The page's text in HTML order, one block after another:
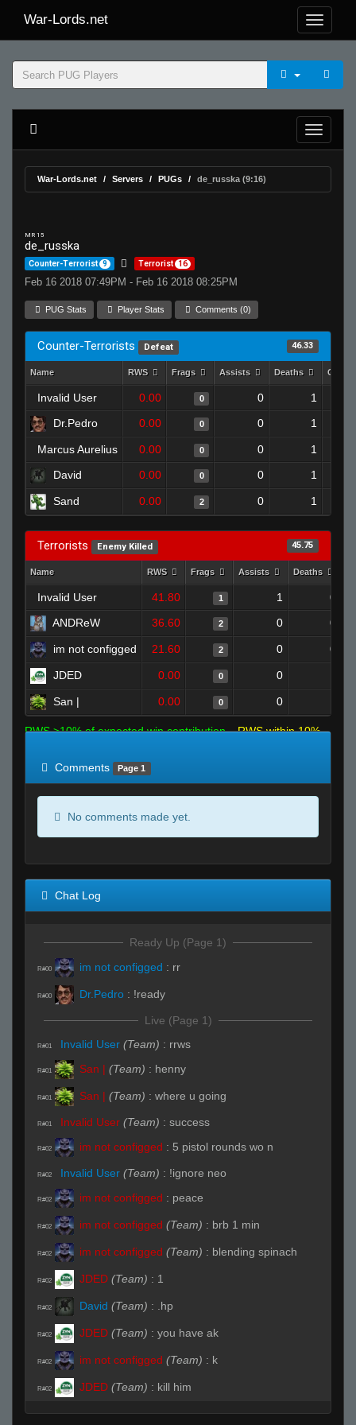
War-Lords.net
War-Lords.net Servers PUGs de_russka (9:16)
MR 15
de_russka
Counter-Terrorist 9 Terrorist 16
Feb 16 2018 07:49PM - Feb 16 2018 08:25PM
PUG Stats Player Stats Comments (0)
Counter-Terrorists Defeat 46.33
Name RWS Frags Assists Deaths
Invalid User 0.00 0 0
1
Dr.Pedro
0.00 0 0 1
Marcus Aurelius 0.00 0 0
1
David
0.00 0 0 1
Sand 0.00 2 0 1
Terrorists Enemy Killed 45.75
Name RWS Frags Assists Deaths
Invalid User 41.80 1 1
0
ANDReW
36.60 2 0 0
im not configged 21.60 2 0 0
JDED 0.00 0 0
San | 0.00 0 0
RWS >10% of expected win contribution
RWS within 10%
Comments
Page 1
No comments made yet.
Chat Log
Ready Up (Page 1)
R#00 im not configged : rr
R#00 Dr.Pedro : !ready
Live (Page 1)
R#01 Invalid User (Team) : rrws
R#01 San | (Team) : henny
R#01 San | (Team) : where u going
R#01 Invalid User (Team) : success
R#02 im not configged : 5 pistol rounds wo n
R#02 Invalid User (Team) : !ignore neo
R#02 im not configged : peace
R#02 im not configged (Team) : brb 1 min
R#02 im not configged (Team) : blending spinach
R#02 JDED (Team) : 1
R#02 David (Team) : .hp
R#02 JDED (Team) : you have ak
R#02 im not configged (Team) : k
R#02 JDED (Team) : kill him
R#02 San | :hhp